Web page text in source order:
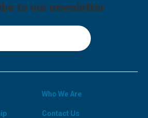
to our newsletter
Who We Are
Contact Us